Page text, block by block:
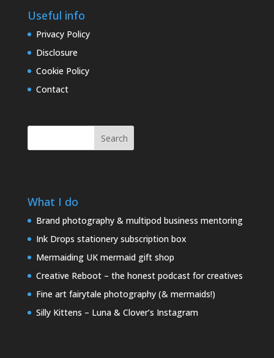
Useful info
Privacy Policy
Disclosure
Cookie Policy
Contact
Search
What I do
Brand photography & multipod business mentoring
Ink Drops stationery subscription box
Mermaiding UK mermaid gift shop
Creative Reboot – the honest podcast for creatives
Fine art fairytale photography (& mermaids!)
Silly Kittens – Luna & Clover’s Instagram